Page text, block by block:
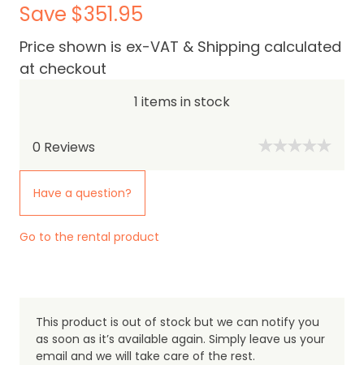
Save $351.95
Price shown is ex-VAT & Shipping calculated
at checkout
1 items in stock
0 Reviews
Have a question?
Go to the rental product
This product is out of stock but we can notify you
as soon as it’s available again. Simply leave us your
email and we will take care of the rest.